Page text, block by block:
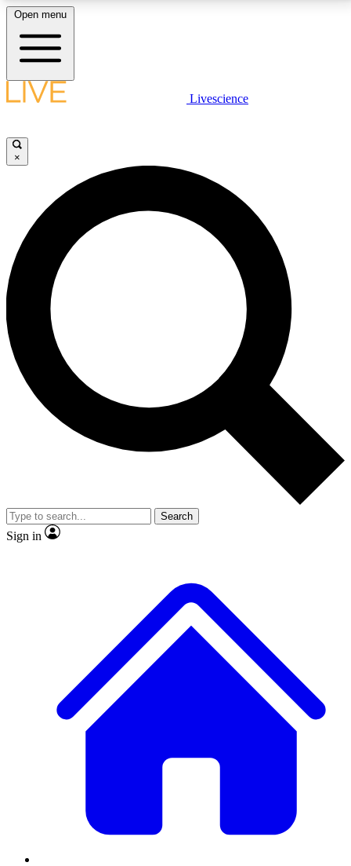
LIVE SCIENCE PLUS
JOIN FREE
LIVE SCIENCE PRO
Unlimited access to our exclusive features, expert analysis and in-depth
interviews, all ad-free
No ads, ever
Exclusive, original
reporting
video
Member-only features
Open menu
Livescience
×
Search
Sign in